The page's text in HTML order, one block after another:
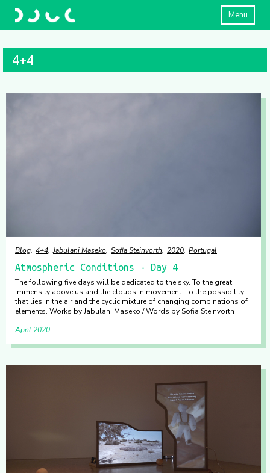
Menu
4+4
Blog 4+4 Jabulani Maseko Sofia Steinvorth 2020 Portugal
Atmospheric Conditions - Day 4
The following five days will be dedicated to the sky. To the great
immensity above us and the clouds in movement. To the possibility
that lies in the air and the cyclic mixture of changing combinations of
elements. Works by Jabulani Maseko / Words by Sofia Steinvorth
April 2020